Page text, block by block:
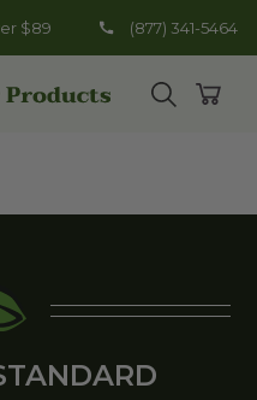
$89 (877) 341-5464
Open